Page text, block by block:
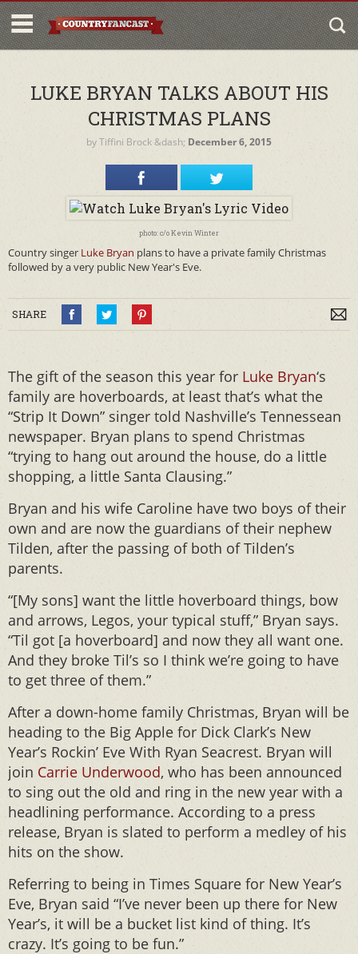
LUKE BRYAN TALKS ABOUT HIS
CHRISTMAS PLANS
byTiffini Brock &dash; December 6, 2015
photo: c/o Kevin Winter
Country singer Luke Bryan plans to have a private family Christmas
followed by a very public New Year's Eve.
SHARE
The gift of the season this year for Luke Bryan‘s
family are hoverboards, at least that’s what the
“Strip It Down” singer told Nashville’s Tennessean
newspaper. Bryan plans to spend Christmas
“trying to hang out around the house, do a little
shopping, a little Santa Clausing.”
Bryan and his wife Caroline have two boys of their
own and are now the guardians of their nephew
Tilden, after the passing of both of Tilden’s
parents.
“[My sons] want the little hoverboard things, bow
and arrows, Legos, your typical stuff,” Bryan says.
“Til got [a hoverboard] and now they all want one.
And they broke Til’s so I think we’re going to have
to get three of them.”
After a down-home family Christmas, Bryan will be
heading to the Big Apple for Dick Clark’s New
Year’s Rockin’ Eve With Ryan Seacrest. Bryan will
join Carrie Underwood, who has been announced
to sing out the old and ring in the new year with a
headlining performance. According to a press
release, Bryan is slated to perform a medley of his
hits on the show.
Referring to being in Times Square for New Year’s
Eve, Bryan said “I’ve never been up there for New
Year’s, it will be a bucket list kind of thing. It’s
crazy. It’s going to be fun.”